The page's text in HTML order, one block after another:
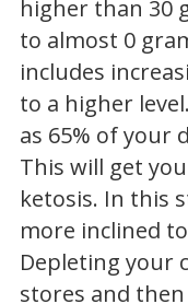
higher than 30
to almost 0
includes
to a higher
as 65% of your
This will get
ketosis. In this
more inclined
Depleting your
stores and